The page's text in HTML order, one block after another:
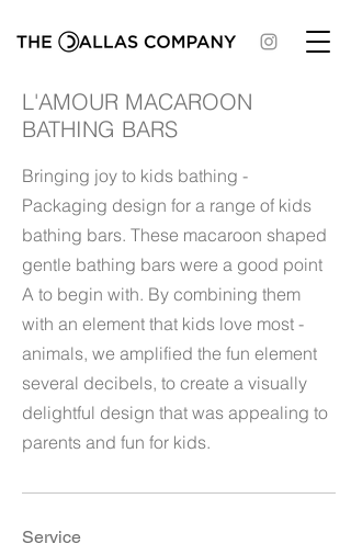
L'AMOUR MACAROON
BATHING BARS
Bringing joy to kids bathing -
Packaging design for a range of kids
bathing bars. These macaroon shaped
gentle bathing bars were a good point
A to begin with. By combining them
with an element that kids love most -
animals, we amplified the fun element
several decibels, to create a visually
delightful design that was appealing to
parents and fun for kids.
Service